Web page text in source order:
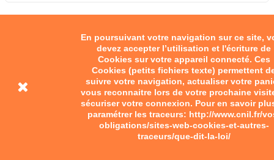
En poursuivant votre navigation sur ce site,
devez accepter l’utilisation et l'écriture de
Cookies sur votre appareil connecté. Ces
Cookies (petits fichiers texte) permettent
suivre votre navigation, actualiser votre
vous reconnaitre lors de votre prochaine
sécuriser votre connexion. Pour en savoir
paramétrer les traceurs: http://www.cnil.fr/
obligations/sites-web-cookies-et-autres-
traceurs/que-dit-la-loi/